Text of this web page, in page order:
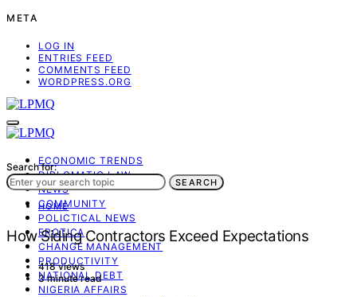
META
LOG IN
ENTRIES FEED
COMMENTS FEED
WORDPRESS.ORG
ECONOMIC TRENDS
DIPLOMATIC LAW
NEWS
COMMUNITY
POLICTICAL NEWS
EROTICA
CHANGE MANAGEMENT
PRODUCTIVITY
NATIONAL DEBT
NIGERIA AFFAIRS
Search for:
SEARCH
HOME
How Siding Contractors Exceed Expectations
418 views
3 minute read